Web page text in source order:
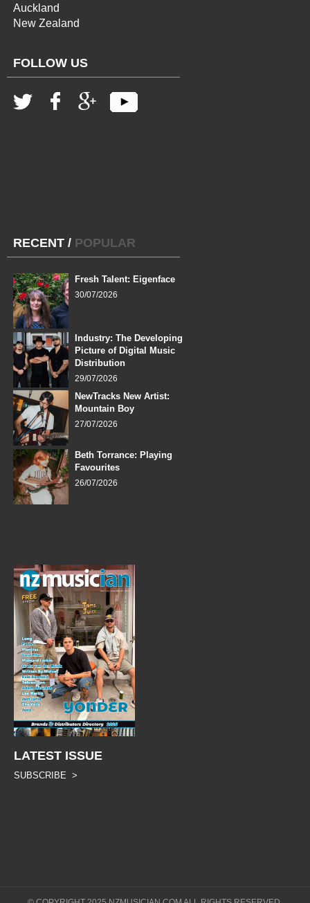
Auckland
New Zealand
FOLLOW US
RECENT / POPULAR
Fresh Talent: Eigenface
30/07/2026
Industry: The Developing
Picture of Digital Music
Distribution
29/07/2026
NewTracks New Artist:
Mountain Boy
27/07/2026
Beth Torrance: Playing
Favourites
26/07/2026
LATEST ISSUE
SUBSCRIBE >